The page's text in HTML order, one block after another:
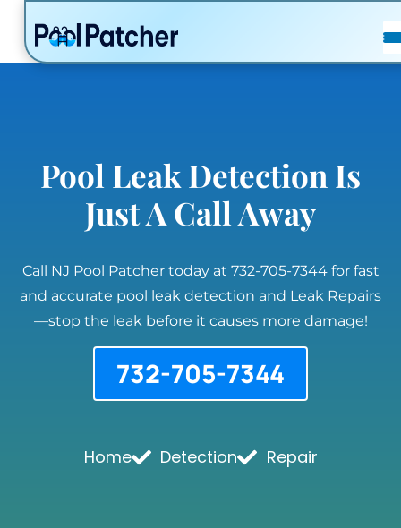
POSTS
FAQ
Pool Leak Detection Is
Just A Call Away
Call NJ Pool Patcher today at 732-705-7344 for fast
and accurate pool leak detection and Leak Repairs
—stop the leak before it causes more damage!
732-705-7344
Home Detection Repair